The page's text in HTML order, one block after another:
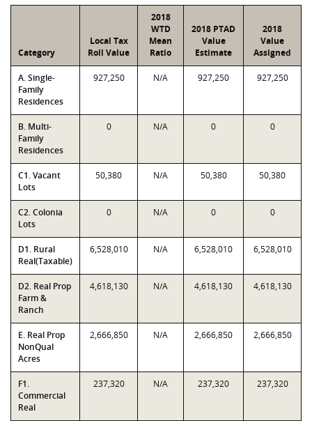
Category
Local Tax
Roll Value
2018
WTD
Mean
Ratio
2018 PTAD
Value
Estimate
2018
Value
Assigned
A. Single-
Family
Residences
927,250 N/A 927,250 927,250
B. Multi-
Family
Residences
0 N/A 0 0
C1. Vacant
Lots
50,380 N/A 50,380 50,380
C2. Colonia
Lots
0 N/A 0 0
D1. Rural
Real(Taxable)
6,528,010 N/A 6,528,010 6,528,010
D2. Real Prop
Farm &
Ranch
4,618,130 N/A 4,618,130 4,618,130
E. Real Prop
NonQual
Acres
2,666,850 N/A 2,666,850 2,666,850
F1.
Commercial
Real
237,320 N/A 237,320 237,320